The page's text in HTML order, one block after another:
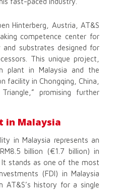
Hinterberg, Austria, AT&S
competence center for
and substrates designed for
This unique project,
plant in Malaysia and the
facility in Chongqing, China,
promising further
in Malaysia
in Malaysia represents an
billion (€1.7 billion) in
It stands as one of the most
(FDI) in Malaysia
history for a single